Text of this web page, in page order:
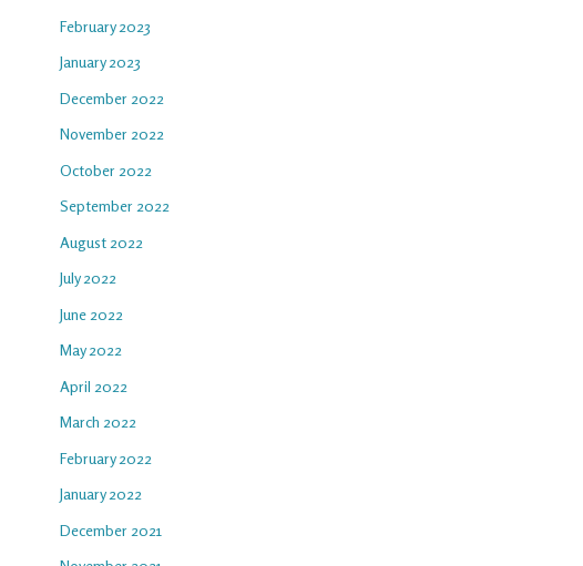
February 2023
January 2023
December 2022
November 2022
October 2022
September 2022
August 2022
July 2022
June 2022
May 2022
April 2022
March 2022
February 2022
January 2022
December 2021